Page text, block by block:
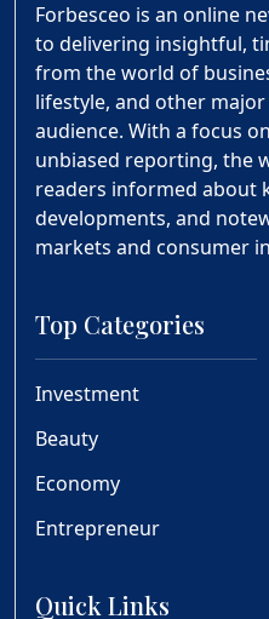
Forbesceo is an online
to delivering insightful,
from the world of
lifestyle, and other
audience. With a focus
unbiased reporting, the
readers informed about
developments, and
markets and consumer
Top Categories
Investment
Beauty
Economy
Entrepreneur
Quick Links